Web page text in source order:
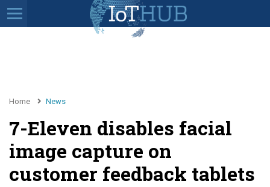
Home News
7-Eleven disables facial
image capture on
customer feedback tablets